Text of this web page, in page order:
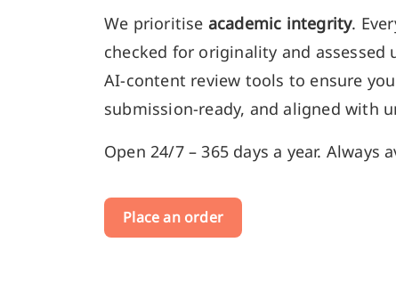
We prioritise academic integrity.
checked for originality and assessed
AI-content review tools to ensure
submission-ready, and aligned with
Open 24/7 – 365 days a year. Always
Place an order